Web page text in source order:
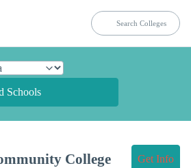
Schools
College Get Info